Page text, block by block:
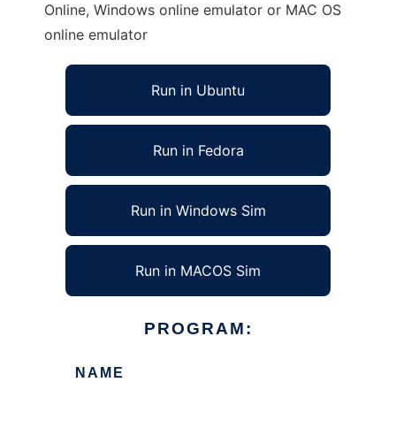
Online, Windows online emulator or MAC OS
online emulator
Run in Ubuntu
Run in Fedora
Run in Windows Sim
Run in MACOS Sim
PROGRAM:
NAME